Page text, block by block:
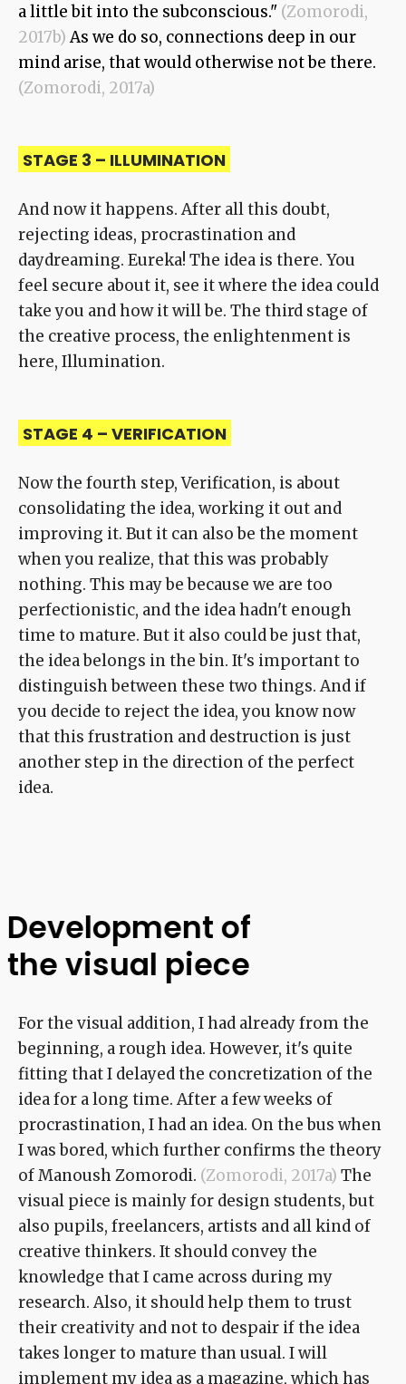
a little bit into the subconscious." (Zomorodi,
2017b)As we do so, connections deep in our
mind arise, that would otherwise not be there.
(Zomorodi, 2017a)
STAGE 3 – ILLUMINATION
And now it happens. After all this doubt,
rejecting ideas, procrastination and
daydreaming. Eureka! The idea is there. You
feel secure about it, see it where the idea could
take you and how it will be. The third stage of
the creative process, the enlightenment is
here, Illumination.
STAGE 4 – VERIFICATION
Now the fourth step, Verification, is about
consolidating the idea, working it out and
improving it. But it can also be the moment
when you realize, that this was probably
nothing. This may be because we are too
perfectionistic, and the idea hadn't enough
time to mature. But it also could be just that,
the idea belongs in the bin. It's important to
distinguish between these two things. And if
you decide to reject the idea, you know now
that this frustration and destruction is just
another step in the direction of the perfect
idea.
Development of
the visual piece
For the visual addition, I had already from the
beginning, a rough idea. However, it's quite
fitting that I delayed the concretization of the
idea for a long time. After a few weeks of
procrastination, I had an idea. On the bus when
I was bored, which further confirms the theory
of Manoush Zomorodi. (Zomorodi, 2017a) The
visual piece is mainly for design students, but
also pupils, freelancers, artists and all kind of
creative thinkers. It should convey the
knowledge that I came across during my
research. Also, it should help them to trust
their creativity and not to despair if the idea
takes longer to mature than usual. I will
implement my idea as a magazine, which has